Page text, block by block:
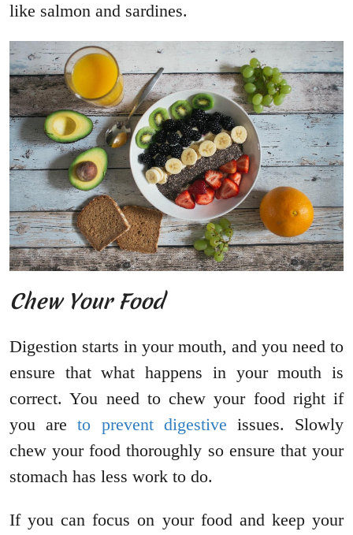
like salmon and sardines.
Chew Your Food
Digestion starts in your mouth, and you need to
ensure that what happens in your mouth is
correct. You need to chew your food right if
you areto prevent digestive issues. Slowly
chew your food thoroughly so ensure that your
stomach has less work to do.
If you can focus on your food and keep your